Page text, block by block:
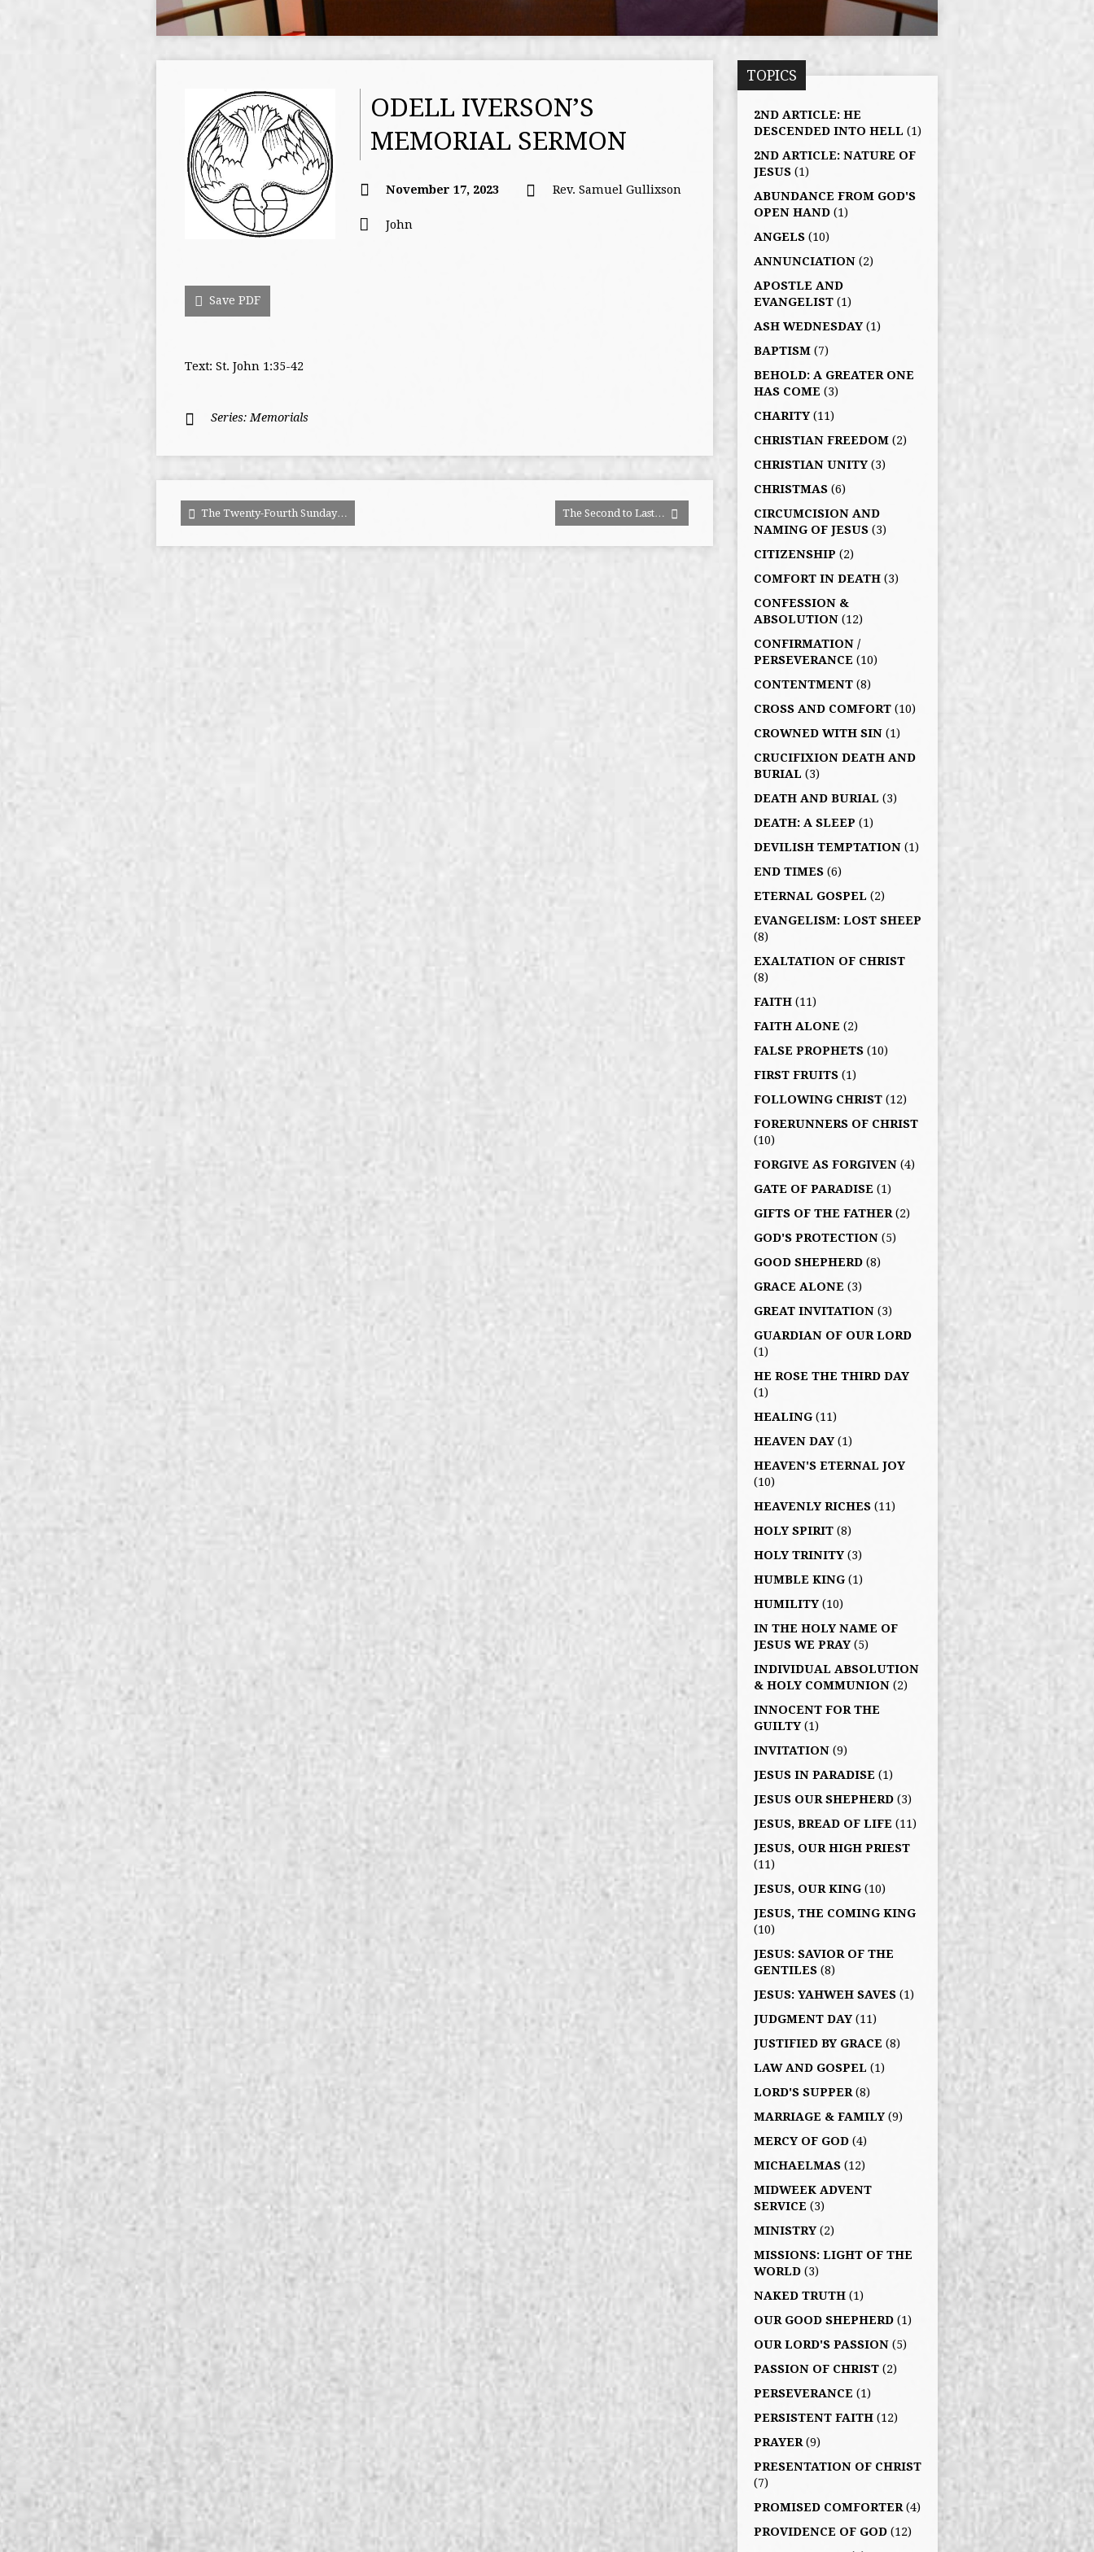
ODELL IVERSON’S
MEMORIAL SERMON
November 17, 2023 Rev. Samuel Gullixson
John
Save PDF
Text: St. John 1:35-42
Series: Memorials
The Twenty-Fourth Sunday… The Second to Last…
TOPICS
2ND ARTICLE: HE
DESCENDED INTO HELL (1)
2ND ARTICLE: NATURE OF
JESUS (1)
ABUNDANCE FROM GOD'S
OPEN HAND (1)
ANGELS (10)
ANNUNCIATION (2)
APOSTLE AND
EVANGELIST (1)
ASH WEDNESDAY (1)
BAPTISM (7)
BEHOLD: A GREATER ONE
HAS COME (3)
CHARITY (11)
CHRISTIAN FREEDOM (2)
CHRISTIAN UNITY (3)
CHRISTMAS (6)
CIRCUMCISION AND
NAMING OF JESUS (3)
CITIZENSHIP (2)
COMFORT IN DEATH (3)
CONFESSION &
ABSOLUTION (12)
CONFIRMATION /
PERSEVERANCE (10)
CONTENTMENT (8)
CROSS AND COMFORT (10)
CROWNED WITH SIN (1)
CRUCIFIXION DEATH AND
BURIAL (3)
DEATH AND BURIAL (3)
DEATH: A SLEEP (1)
DEVILISH TEMPTATION (1)
END TIMES (6)
ETERNAL GOSPEL (2)
EVANGELISM: LOST SHEEP
(8)
EXALTATION OF CHRIST
(8)
FAITH (11)
FAITH ALONE (2)
FALSE PROPHETS (10)
FIRST FRUITS (1)
FOLLOWING CHRIST (12)
FORERUNNERS OF CHRIST
(10)
FORGIVE AS FORGIVEN (4)
GATE OF PARADISE (1)
GIFTS OF THE FATHER (2)
GOD'S PROTECTION (5)
GOOD SHEPHERD (8)
GRACE ALONE (3)
GREAT INVITATION (3)
GUARDIAN OF OUR LORD
(1)
HE ROSE THE THIRD DAY
(1)
HEALING (11)
HEAVEN DAY (1)
HEAVEN'S ETERNAL JOY
(10)
HEAVENLY RICHES (11)
HOLY SPIRIT (8)
HOLY TRINITY (3)
HUMBLE KING (1)
HUMILITY (10)
IN THE HOLY NAME OF
JESUS WE PRAY (5)
INDIVIDUAL ABSOLUTION
& HOLY COMMUNION (2)
INNOCENT FOR THE
GUILTY (1)
INVITATION (9)
JESUS IN PARADISE (1)
JESUS OUR SHEPHERD (3)
JESUS, BREAD OF LIFE (11)
JESUS, OUR HIGH PRIEST
(11)
JESUS, OUR KING (10)
JESUS, THE COMING KING
(10)
JESUS: SAVIOR OF THE
GENTILES (8)
JESUS: YAHWEH SAVES (1)
JUDGMENT DAY (11)
JUSTIFIED BY GRACE (8)
LAW AND GOSPEL (1)
LORD'S SUPPER (8)
MARRIAGE & FAMILY (9)
MERCY OF GOD (4)
MICHAELMAS (12)
MIDWEEK ADVENT
SERVICE (3)
MINISTRY (2)
MISSIONS: LIGHT OF THE
WORLD (3)
NAKED TRUTH (1)
OUR GOOD SHEPHERD (1)
OUR LORD'S PASSION (5)
PASSION OF CHRIST (2)
PERSEVERANCE (1)
PERSISTENT FAITH (12)
PRAYER (9)
PRESENTATION OF CHRIST
(7)
PROMISED COMFORTER (4)
PROVIDENCE OF GOD (12)